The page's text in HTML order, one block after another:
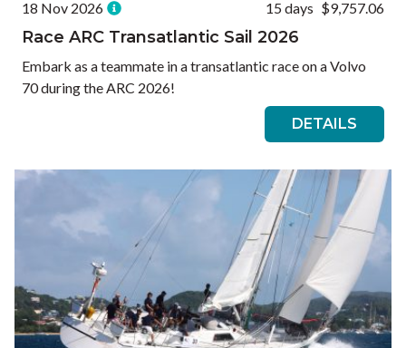
18 Nov 2026 15 days $9,757.06
Race ARC Transatlantic Sail 2026
Embark as a teammate in a transatlantic race on a Volvo
70 during the ARC 2026!
DETAILS